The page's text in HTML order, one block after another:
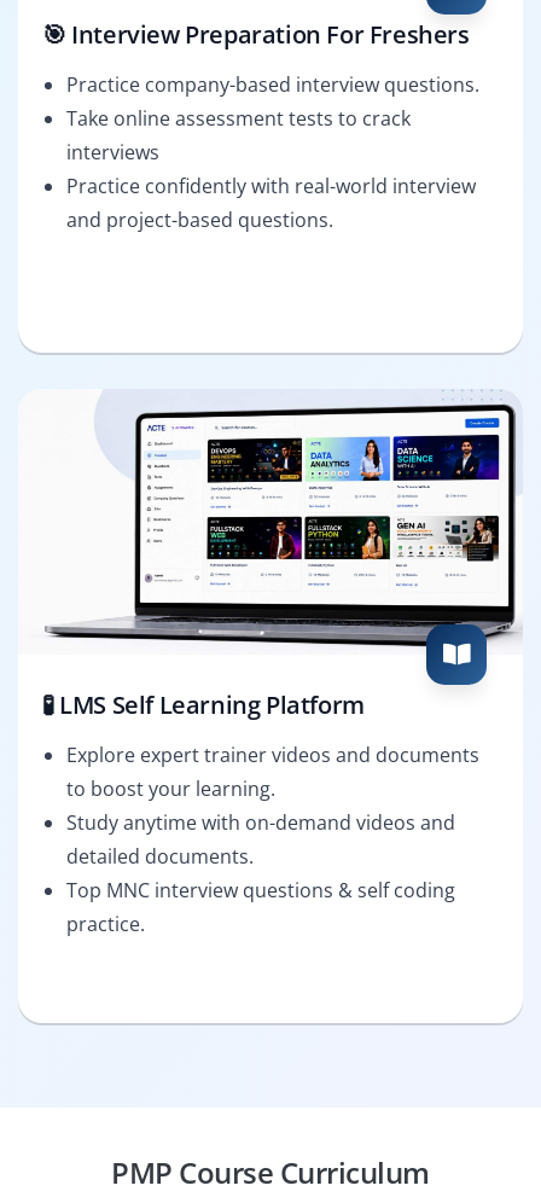
🎯 Interview Preparation For Freshers
Practice company-based interview questions.
Take online assessment tests to crack
interviews
Practice confidently with real-world interview
and project-based questions.
🧪 LMS Self Learning Platform
Explore expert trainer videos and documents
to boost your learning.
Study anytime with on-demand videos and
detailed documents.
Top MNC interview questions & self coding
practice.
PMP Course Curriculum